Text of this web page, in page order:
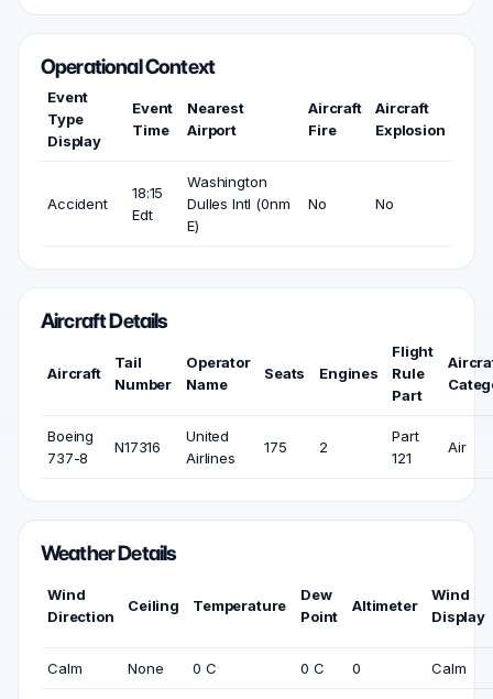
Operational Context
Event
Type
Display
Event
Time
Nearest
Airport
Aircraft
Fire
Aircraft
Explosion
Accident
18:15
Edt
Washington
Dulles Intl (0nm
E)
No No
Aircraft Details
Aircraft
Tail
Number
Operator
Name
Seats Engines
Flight
Rule
Part
Boeing
737-8
N17316
United
Airlines
175 2
Part
121
Air
Weather Details
Wind
Direction
Ceiling Temperature
Dew
Point
Altimeter
Wind
Display
Calm None 0 C 0 C 0 Calm